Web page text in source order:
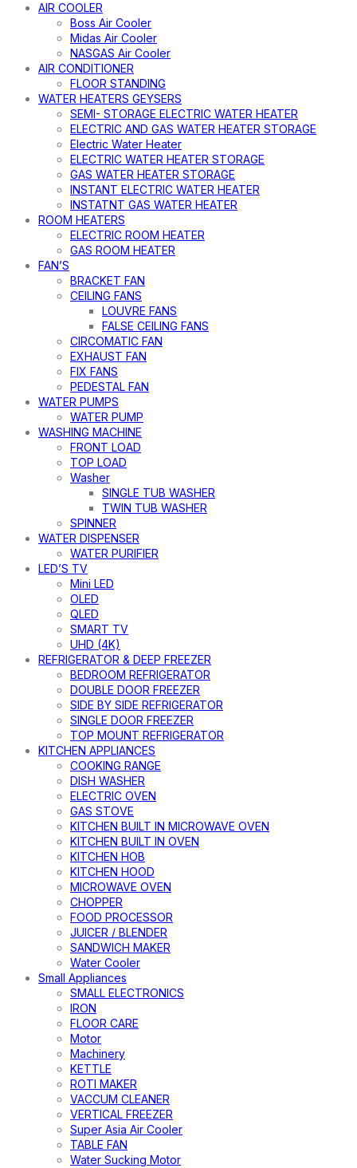
AIR COOLER
Boss Air Cooler
Midas Air Cooler
NASGAS Air Cooler
AIR CONDITIONER
FLOOR STANDING
WATER HEATERS GEYSERS
SEMI- STORAGE ELECTRIC WATER HEATER
ELECTRIC AND GAS WATER HEATER STORAGE
Electric Water Heater
ELECTRIC WATER HEATER STORAGE
GAS WATER HEATER STORAGE
INSTANT ELECTRIC WATER HEATER
INSTATNT GAS WATER HEATER
ROOM HEATERS
ELECTRIC ROOM HEATER
GAS ROOM HEATER
FAN’S
BRACKET FAN
CEILING FANS
LOUVRE FANS
FALSE CEILING FANS
CIRCOMATIC FAN
EXHAUST FAN
FIX FANS
PEDESTAL FAN
WATER PUMPS
WATER PUMP
WASHING MACHINE
FRONT LOAD
TOP LOAD
Washer
SINGLE TUB WASHER
TWIN TUB WASHER
SPINNER
WATER DISPENSER
WATER PURIFIER
LED’S TV
Mini LED
OLED
QLED
SMART TV
UHD (4K)
REFRIGERATOR & DEEP FREEZER
BEDROOM REFRIGERATOR
DOUBLE DOOR FREEZER
SIDE BY SIDE REFRIGERATOR
SINGLE DOOR FREEZER
TOP MOUNT REFRIGERATOR
KITCHEN APPLIANCES
COOKING RANGE
DISH WASHER
ELECTRIC OVEN
GAS STOVE
KITCHEN BUILT IN MICROWAVE OVEN
KITCHEN BUILT IN OVEN
KITCHEN HOB
KITCHEN HOOD
MICROWAVE OVEN
CHOPPER
FOOD PROCESSOR
JUICER / BLENDER
SANDWICH MAKER
Water Cooler
Small Appliances
SMALL ELECTRONICS
IRON
FLOOR CARE
Motor
Machinery
KETTLE
ROTI MAKER
VACCUM CLEANER
VERTICAL FREEZER
Super Asia Air Cooler
TABLE FAN
Water Sucking Motor